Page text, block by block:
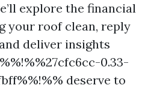
explore the financial
your roof clean, reply
deliver insights
0.33-
deserve to